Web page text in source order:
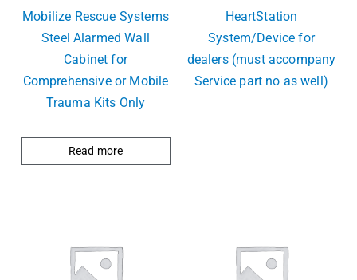
Mobilize Rescue Systems
Steel Alarmed Wall
Cabinet for
Comprehensive or Mobile
Trauma Kits Only
Read more
HeartStation
System/Device for
dealers (must accompany
Service part no as well)